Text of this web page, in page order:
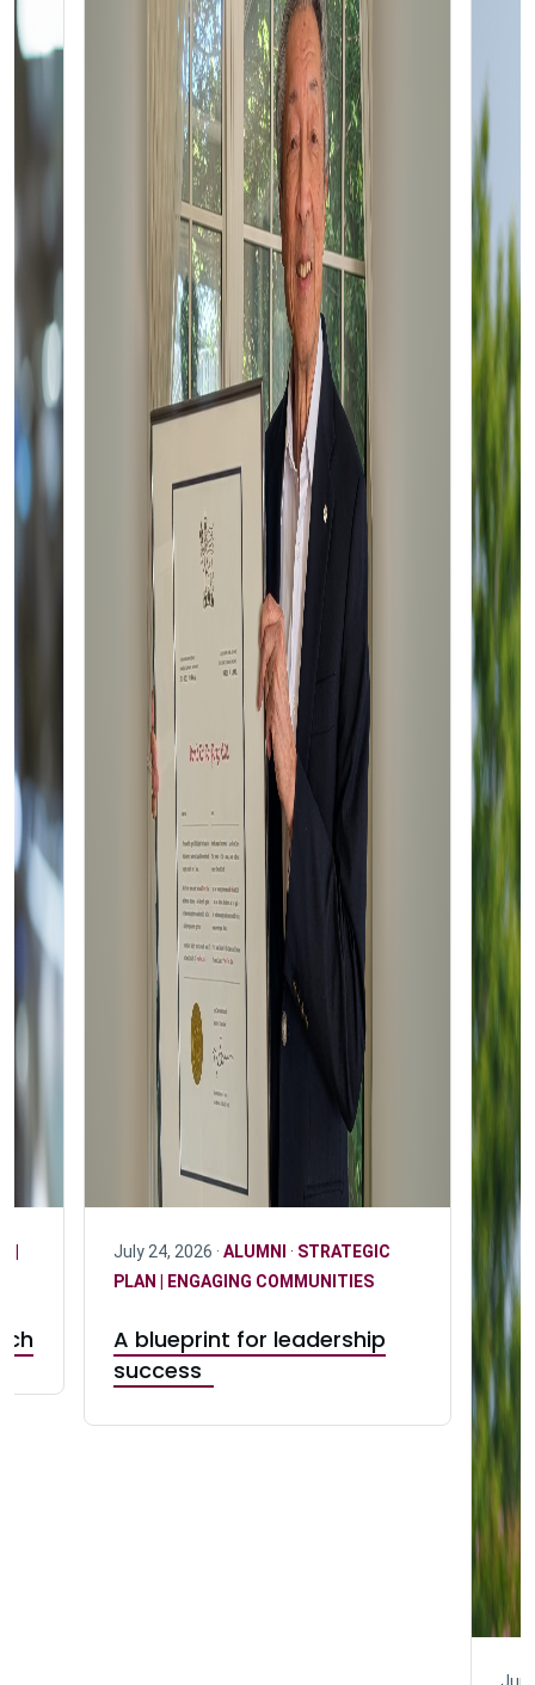
| July 24, 2026 · ALUMNI · STRATEGIC
PLAN | ENGAGING COMMUNITIES
A blueprint for leadership
success